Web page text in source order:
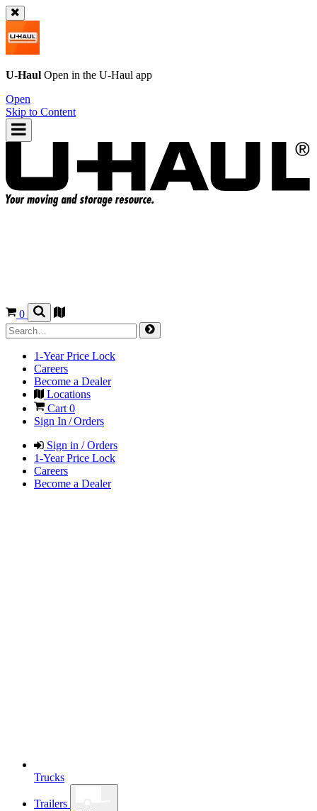
U-Haul Open in the U-Haul app
Open
Skip to Content
0
1-Year Price Lock
Careers
Become a Dealer
Locations
Cart 0
Sign In / Orders
Sign in / Orders
1-Year Price Lock
Careers
Become a Dealer
Trucks
Trailers